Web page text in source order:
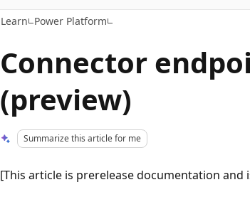
Learn Power Platform
Connector
(preview)
Summarize this article for me
[This article is prerelease documentation and